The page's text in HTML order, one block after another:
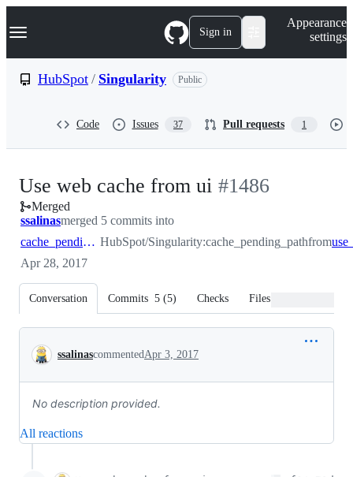
k
p
Navigation Menu Sign in
Appearance
settings
HubSpot / Singularity Public
Code Issues 37 Pull requests 1
Use web cache from ui -#1486
Merged
ssalinasmerged 5 commits into
cache_pending_path HubSpot/Singularity:cache_pending_pathfrom
Apr 28, 2017
Conversation Commits 5 (5) Checks Files changed
Conversation
ssalinascommentedApr 3, 2017
No description provided.
All reactions